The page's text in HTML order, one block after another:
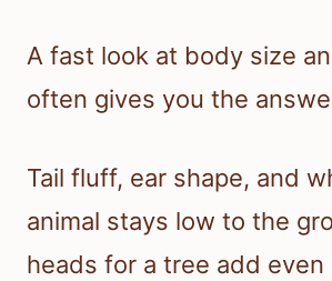
A fast look at body size
often gives you the
Tail fluff, ear shape, and
animal stays low to the
heads for a tree add even